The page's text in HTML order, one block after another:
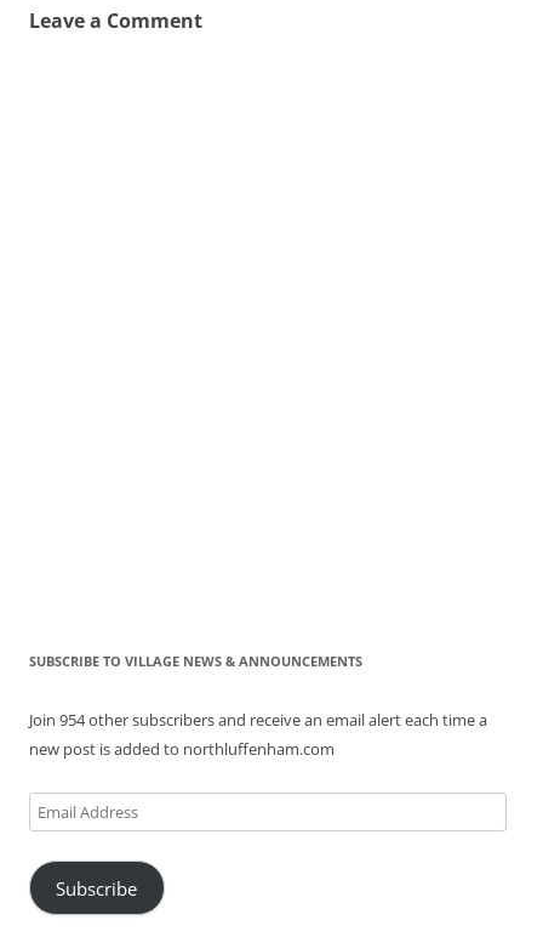
Leave a Comment
SUBSCRIBE TO VILLAGE NEWS & ANNOUNCEMENTS
Join 954 other subscribers and receive an email alert each time a
new post is added to northluffenham.com
Email
Address
Subscribe